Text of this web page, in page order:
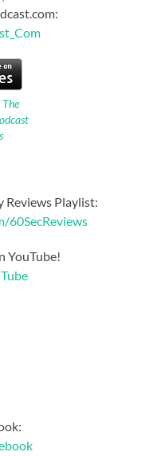
The
Reviews Playlist:
60SecReviews
YouTube!